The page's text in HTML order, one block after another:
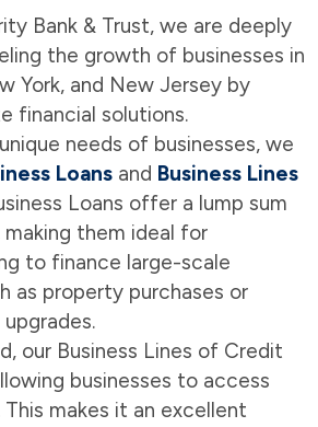
Bank & Trust, we are deeply
the growth of businesses in
York, and New Jersey by
financial solutions.
needs of businesses, we
Loans and Business Lines
Loans offer a lump sum
them ideal for
to finance large-scale
as property purchases or
our Business Lines of Credit
businesses to access
makes it an excellent